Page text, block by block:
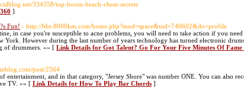
334358/top-boom-beach-cheat-secrets
]
Fun! - http://bbs.8000km.com/home.php?mod=space&uid=740602&do=profile
in case you're susceptible to acne problems, you will need to take action if you need
York. However during the last number of years technology has turned electronic
of drummers. »» [ Link Details for Got Talent? Go For Your Five Minutes Of Fame
post/2564
entertainment, and in that category, "Jersey Shore" was number ONE. You can also
TV. »» [ Link Details for How To Play Bar Chords ]